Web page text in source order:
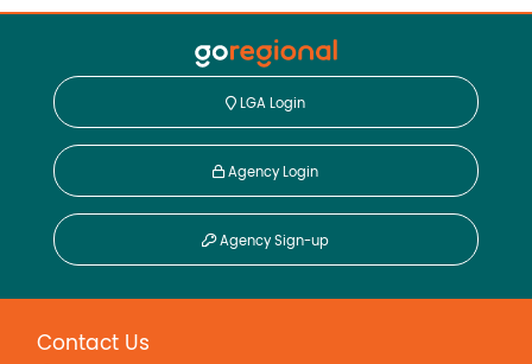
LGA Login
Agency Login
Agency Sign-up
Contact Us